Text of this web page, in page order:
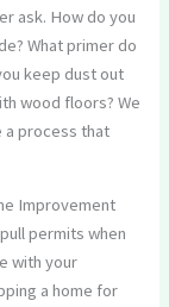
ask. How do you
What primer do
keep dust out
wood floors? We
a process that
Improvement
permits when
with your
a home for